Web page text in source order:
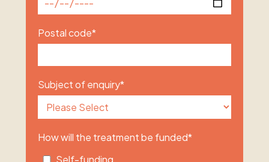
Postal code*
Subject of enquiry*
How will the treatment be funded*
Self-funding